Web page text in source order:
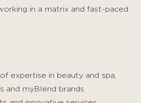
in a matrix and fast-paced
expertise in beauty and spa,
and myBlend brands